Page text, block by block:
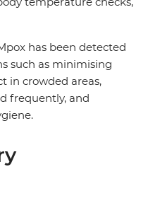
has been detected
such as minimising
in crowded areas,
frequently, and